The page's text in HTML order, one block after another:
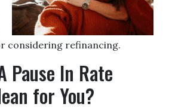
considering refinancing.
Pause In Rate
for You?